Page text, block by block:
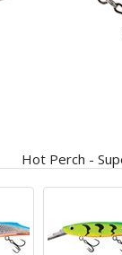
Hot Perch -